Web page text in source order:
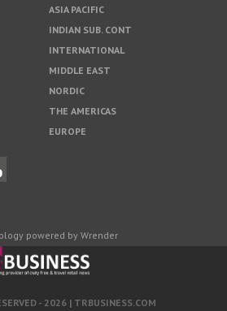
ASIA PACIFIC
INDIAN SUB. CONT
INTERNATIONAL
MIDDLE EAST
NORDIC
THE AMERICAS
EUROPE
powered by Wrender
- 2026 | TRBUSINESS.COM